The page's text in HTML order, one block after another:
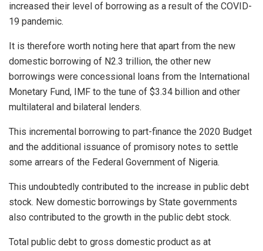
increased their level of borrowing as a result of the COVID-
19 pandemic.
It is therefore worth noting here that apart from the new
domestic borrowing of N2.3 trillion, the other new
borrowings were concessional loans from the International
Monetary Fund, IMF to the tune of $3.34 billion and other
multilateral and bilateral lenders.
This incremental borrowing to part-finance the 2020 Budget
and the additional issuance of promisory notes to settle
some arrears of the Federal Government of Nigeria.
This undoubtedly contributed to the increase in public debt
stock. New domestic borrowings by State governments
also contributed to the growth in the public debt stock.
Total public debt to gross domestic product as at